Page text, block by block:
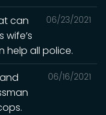
06/23/2021
can
help all police.
06/16/2021